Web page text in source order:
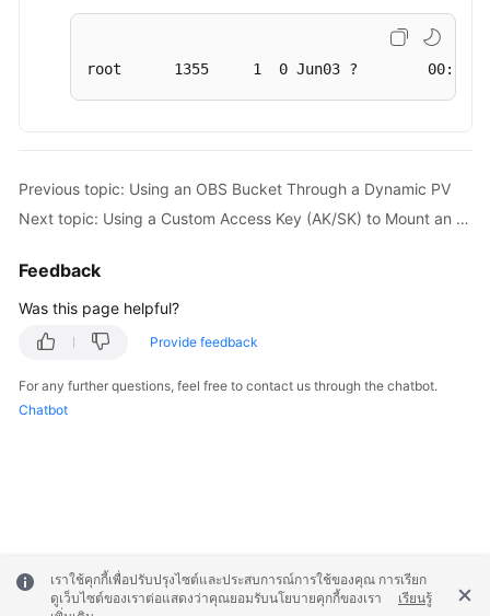
root      1355     1  0 Jun03 ?        00:03:16 /
Previous topic: Using an OBS Bucket Through a Dynamic PV
Next topic: Using a Custom Access Key (AK/SK) to Mount an OBS Volume
Feedback
Was this page helpful?
Provide feedback
For any further questions, feel free to contact us through the chatbot.
Chatbot
เราใช้คุกกี้เพื่อปรับปรุงไซต์และประสบการณ์การใช้ของคุณ การเรียก
ดูเว็บไซต์ของเราต่อแสดงว่าคุณยอมรับนโยบายคุกกี้ของเรา
เรียนรู้